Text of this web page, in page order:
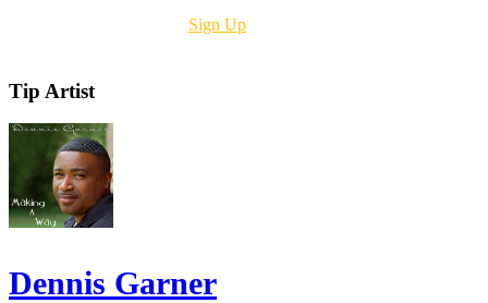
Sign Up
Tip Artist
Dennis Garner